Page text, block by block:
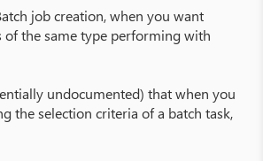
job creation, when you want
of the same type performing with
undocumented) that when you
the selection criteria of a batch task,